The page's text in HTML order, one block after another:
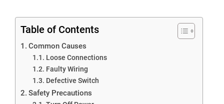
Table of Contents
Common Causes
Loose Connections
Faulty Wiring
Defective Switch
Safety Precautions